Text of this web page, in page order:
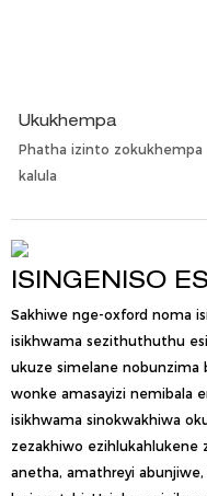
Ukukhempa
Phatha izinto zokukhempa
kalula
ISINGENISO
Sakhiwe nge-oxford noma
isikhwama sezithuthuthu
ukuze simelane nobunzima
wonke amasayizi nemibala
isikhwama sinokwakhiwa
zezakhiwo ezihlukahlukene
anetha, amathreyi abunjiwe,